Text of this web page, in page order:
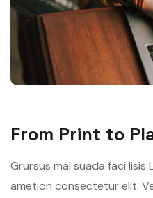
From Print to
Grursus mal suada faci
ametion consectetur elit.